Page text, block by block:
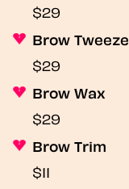
$29
Brow Tweeze
$29
Brow Wax
$29
Brow Trim
$11